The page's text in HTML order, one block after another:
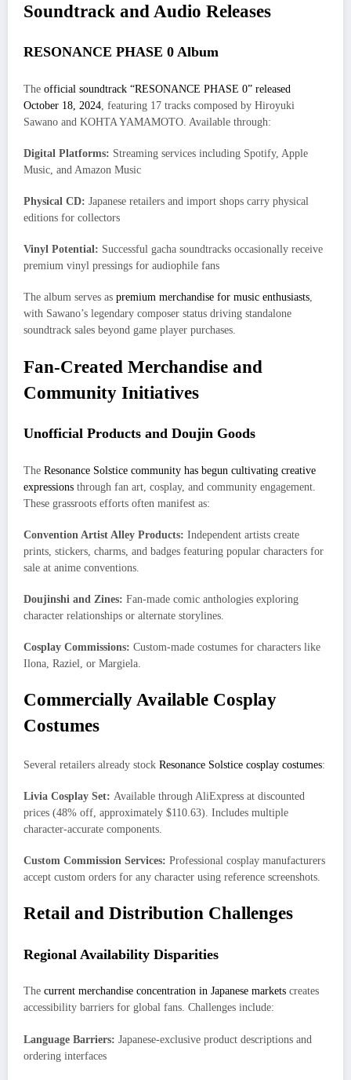
Soundtrack and Audio Releases
RESONANCE PHASE 0 Album
The official soundtrack “RESONANCE PHASE 0” released
October 18, 2024 , featuring 17 tracks composed by Hiroyuki
Sawano and KOHTA YAMAMOTO. Available through:
Digital Platforms: Streaming services including Spotify, Apple
Music, and Amazon Music
Physical CD: Japanese retailers and import shops carry physical
editions for collectors
Vinyl Potential: Successful gacha soundtracks occasionally receive
premium vinyl pressings for audiophile fans
The album serves as premium merchandise for music enthusiasts,
with Sawano’s legendary composer status driving standalone
soundtrack sales beyond game player purchases.
Fan-Created Merchandise and
Community Initiatives
Unofficial Products and Doujin Goods
The Resonance Solstice community has begun cultivating creative
expressions through fan art, cosplay, and community engagement.
These grassroots efforts often manifest as:
Convention Artist Alley Products: Independent artists create
prints, stickers, charms, and badges featuring popular characters for
sale at anime conventions.
Doujinshi and Zines: Fan-made comic anthologies exploring
character relationships or alternate storylines.
Cosplay Commissions: Custom-made costumes for characters like
Ilona, Raziel, or Margiela.
Commercially Available Cosplay
Costumes
Several retailers already stock Resonance Solstice cosplay costumes:
Livia Cosplay Set: Available through AliExpress at discounted
prices (48% off, approximately $110.63). Includes multiple
character-accurate components.
Custom Commission Services: Professional cosplay manufacturers
accept custom orders for any character using reference screenshots.
Retail and Distribution Challenges
Regional Availability Disparities
The current merchandise concentration in Japanese markets creates
accessibility barriers for global fans. Challenges include:
Language Barriers: Japanese-exclusive product descriptions and
ordering interfaces